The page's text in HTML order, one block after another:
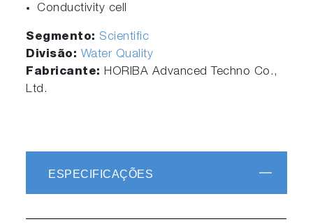
Conductivity cell
Segmento: Scientific
Divisão: Water Quality
Fabricante:HORIBA Advanced Techno Co.,
Ltd.
ESPECIFICAÇÕES